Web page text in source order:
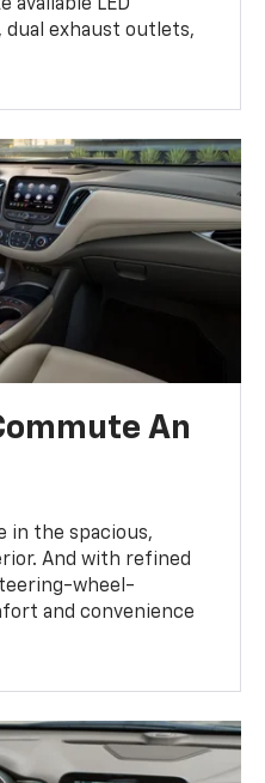
available LED
dual exhaust outlets,
An
in the spacious,
And with refined
wheel-
and convenience